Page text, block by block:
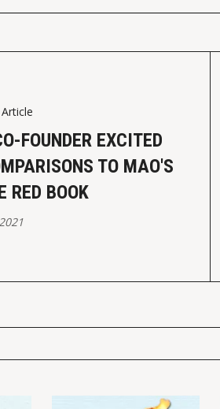
FOUNDER EXCITED
TO MAO'S
RED BOOK